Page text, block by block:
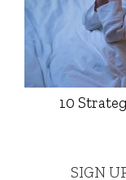
10
SIGN